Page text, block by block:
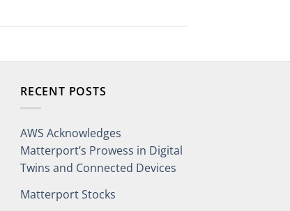
RECENT POSTS
AWS Acknowledges
Matterport’s Prowess in Digital
Twins and Connected Devices
Matterport Stocks